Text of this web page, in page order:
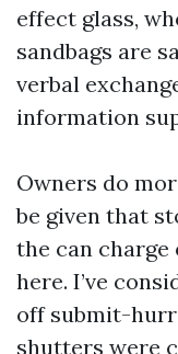
effect glass,
sandbags are
verbal
information
Owners do
be given that
the can
here. I’ve
off submit-
shutters were